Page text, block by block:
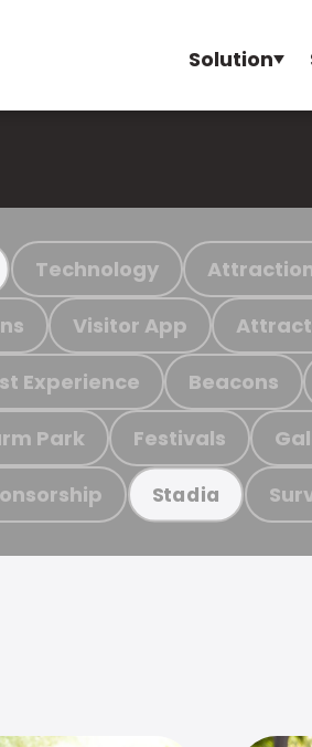
Solution
Technology
Visitor App
Experience Beacons
Park Festivals
Stadia